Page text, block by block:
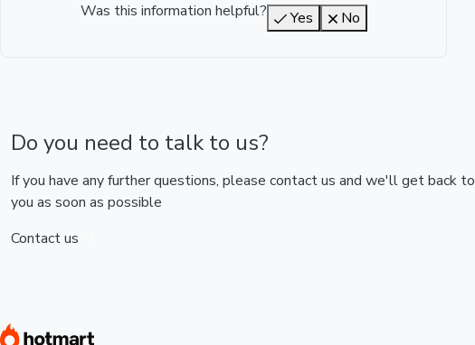
Was this information helpful? Yes No
Do you need to talk to us?
If you have any further questions, please contact us and we'll get back to
you as soon as possible
Contact us